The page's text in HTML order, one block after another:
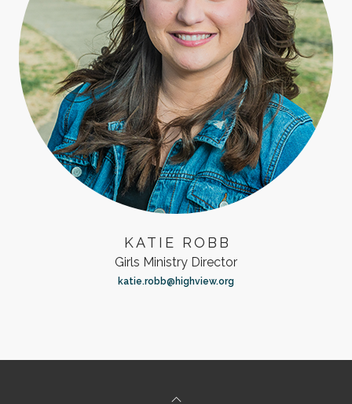
KATIE ROBB
Girls Ministry Director
katie.robb@highview.org